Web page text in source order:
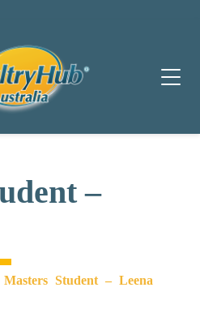
–
Masters Student – Leena